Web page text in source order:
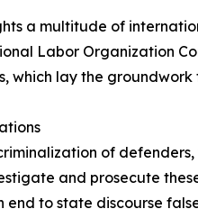
a multitude of
Labor Organization
which lay the
criminalization of
and prosecute
end to state discourse